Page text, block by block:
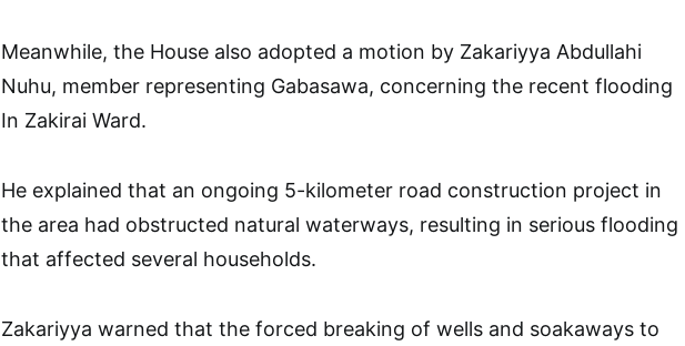
Meanwhile, the House also adopted a motion by Zakariyya Abdullahi
Nuhu, member representing Gabasawa, concerning the recent flooding
In Zakirai Ward.
He explained that an ongoing 5-kilometer road construction project in
the area had obstructed natural waterways, resulting in serious flooding
that affected several households.
Zakariyya warned that the forced breaking of wells and soakaways to